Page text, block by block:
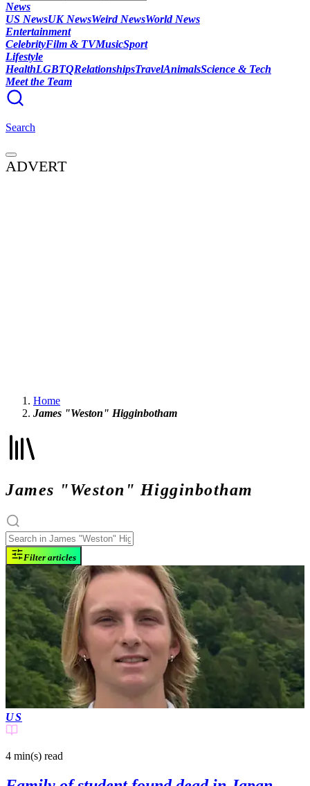
News
US NewsUK NewsWeird NewsWorld News
Entertainment
CelebrityFilm & TVMusicSport
Lifestyle
HealthLGBTQRelationshipsTravelAnimalsScience & Tech
Meet the Team
Search
ADVERT
Home
James "Weston" Higginbotham
James "Weston" Higginbotham
Filter articles
US
4 min(s) read